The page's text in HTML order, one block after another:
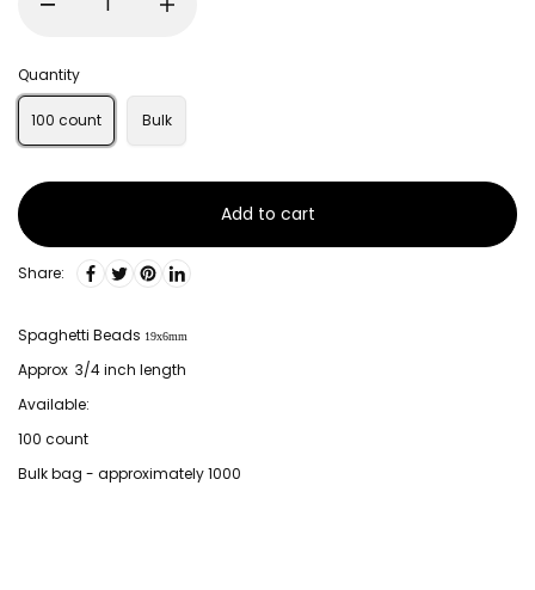
Quantity
100 count Bulk
Add to cart
Share:
Spaghetti Beads 19x6mm
Approx 3/4 inch length
Available:
100 count
Bulk bag - approximately 1000